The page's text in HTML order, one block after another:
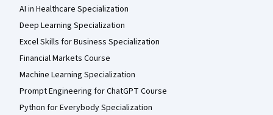
AI in Healthcare Specialization
Deep Learning Specialization
Excel Skills for Business Specialization
Financial Markets Course
Machine Learning Specialization
Prompt Engineering for ChatGPT Course
Python for Everybody Specialization